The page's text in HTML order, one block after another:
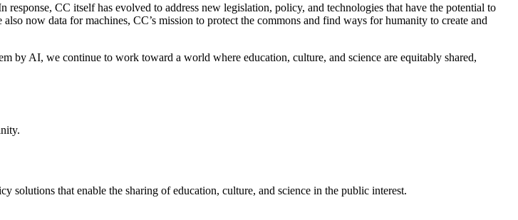
CC itself has evolved to address new legislation, policy, and technologies that have the potential to
now data for machines, CC’s mission to protect the commons and find ways for humanity to create and
by AI, we continue to work toward a world where education, culture, and science are equitably shared,
that enable the sharing of education, culture, and science in the public interest.